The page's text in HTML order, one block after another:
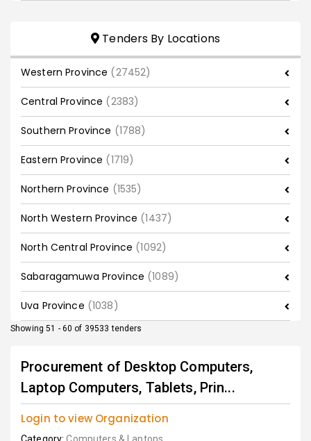
Tenders By Locations
Western Province (27452)
Central Province (2383)
Southern Province (1788)
Eastern Province (1719)
Northern Province (1535)
North Western Province (1437)
North Central Province (1092)
Sabaragamuwa Province (1089)
Uva Province (1038)
Showing 51 - 60 of 39533 tenders
Procurement of Desktop Computers,
Laptop Computers, Tablets, Prin...
Login to view Organization